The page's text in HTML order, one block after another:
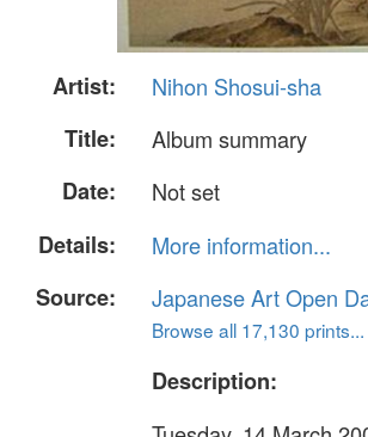
Artist:
Nihon Shosui-sha
Title:
Album summary
Date:
Not set
Details:
More information...
Source:
Japanese Art Open
Browse all 17,130 prints...
Description: